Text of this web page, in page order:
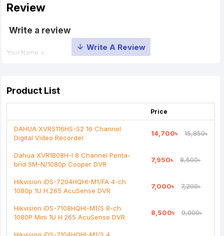
Review
Write a review
Your Name
Your Review
Note:HTML is not translated!
Bad Good
Continue
Product List
Price
DAHUA XVR5116HS-S2 16 Channel
Digital Video Recorder
14,700৳ 15,850৳
Dahua XVR1B08H-I 8 Channel Penta-
brid 5M-N/1080p Cooper DVR
7,950৳ 8,500৳
Hikvision iDS-7204HQHI-M1/FA 4-ch
1080p 1U H.265 AcuSense DVR
7,000৳ 7,200৳
Hikvision iDS-7108HQHI-M1/S 8-ch
1080P Mini 1U H.265 AcuSense DVR
8,500৳ 9,000৳